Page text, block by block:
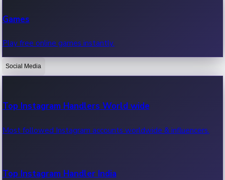
OTT News
Recent OTT News.
Games
Play free online games instantly.
Social Media
Top Instagram Handlers World wide
Most followed Instagram accounts worldwide & influencers.
Top Instagram Handler India